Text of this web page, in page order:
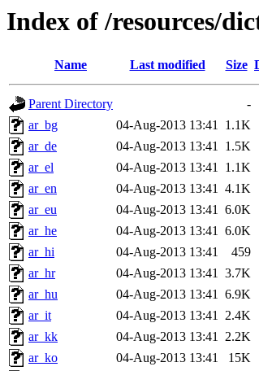
Index of /resources/
Name Last modified Size
Parent Directory
-
ar_bg
04-Aug-2013 13:41 1.1K
ar_de
04-Aug-2013 13:41 1.5K
ar_el
04-Aug-2013 13:41 1.1K
ar_en
04-Aug-2013 13:41 4.1K
ar_eu
04-Aug-2013 13:41 6.0K
ar_he
04-Aug-2013 13:41 6.0K
ar_hi
04-Aug-2013 13:41
459
ar_hr
04-Aug-2013 13:41 3.7K
ar_hu
04-Aug-2013 13:41 6.9K
ar_it
04-Aug-2013 13:41 2.4K
ar_kk
04-Aug-2013 13:41 2.2K
ar_ko
04-Aug-2013 13:41
15K